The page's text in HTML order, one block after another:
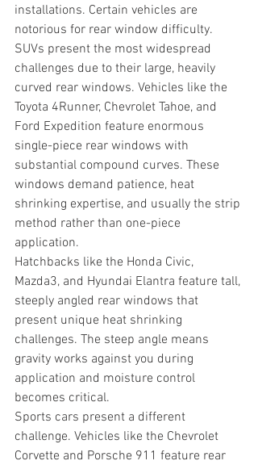
installations. Certain vehicles are
notorious for rear window difficulty.
SUVs present the most widespread
challenges due to their large, heavily
curved rear windows. Vehicles like the
Toyota 4Runner, Chevrolet Tahoe, and
Ford Expedition feature enormous
single-piece rear windows with
substantial compound curves. These
windows demand patience, heat
shrinking expertise, and usually the strip
method rather than one-piece
application.
Hatchbacks like the Honda Civic,
Mazda3, and Hyundai Elantra feature tall,
steeply angled rear windows that
present unique heat shrinking
challenges. The steep angle means
gravity works against you during
application and moisture control
becomes critical.
Sports cars present a different
challenge. Vehicles like the Chevrolet
Corvette and Porsche 911 feature rear